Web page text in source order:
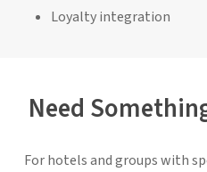
Loyalty integration
Need
For hotels and groups with